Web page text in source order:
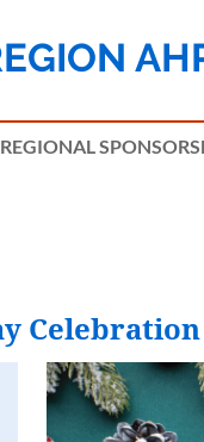
REGIONAL
Celebration